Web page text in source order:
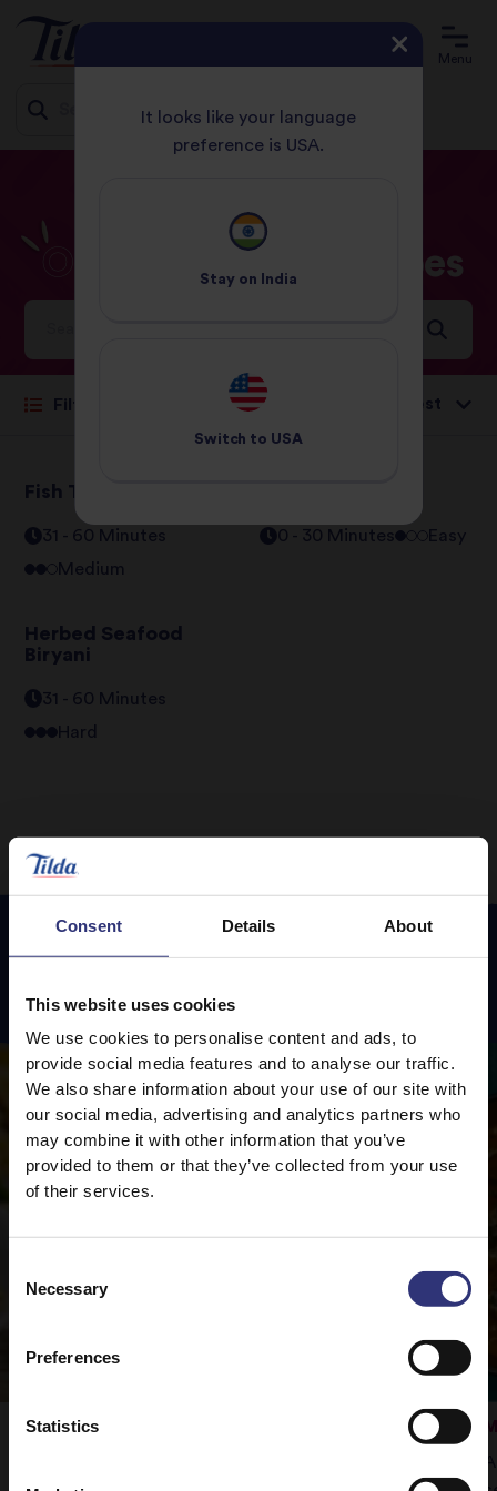
Consent Details About
This website uses cookies
We use cookies to personalise content and ads, to
provide social media features and to analyse our traffic.
We also share information about your use of our site with
our social media, advertising and analytics partners who
may combine it with other information that you’ve
provided to them or that they’ve collected from your use
of their services.
Selection
Necessary
Preferences
Statistics
content
Menu
seafood Recipes
Ideas and inspiration for a world full of flavour
Filter
Fish Tagine
31 - 60 Minutes
Medium
0 - 30 Minutes Easy
Herbed Seafood
Biryani
31 - 60 Minutes
Hard
Featured
Vegetable Rogan Josh
It looks like your language
preference is USA.
Stay on India
Switch to USA